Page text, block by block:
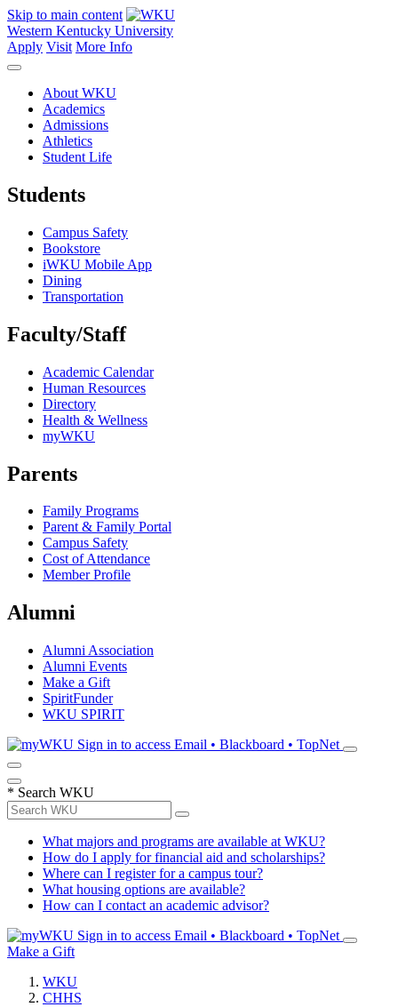
Skip to main content
Western Kentucky University
Apply Visit More Info
About WKU
Academics
Admissions
Athletics
Student Life
Students
Campus Safety
Bookstore
iWKU Mobile App
Dining
Transportation
Faculty/Staff
Academic Calendar
Human Resources
Directory
Health & Wellness
myWKU
Parents
Family Programs
Parent & Family Portal
Campus Safety
Cost of Attendance
Member Profile
Alumni
Alumni Association
Alumni Events
Make a Gift
SpiritFunder
WKU SPIRIT
Sign in to access Email • Blackboard • TopNet
* Search WKU
What majors and programs are available at WKU?
How do I apply for financial aid and scholarships?
Where can I register for a campus tour?
What housing options are available?
How can I contact an academic advisor?
Sign in to access Email • Blackboard • TopNet
Make a Gift
WKU
CHHS